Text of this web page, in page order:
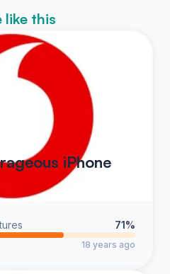
like this
iPhone
71%
18 years ago